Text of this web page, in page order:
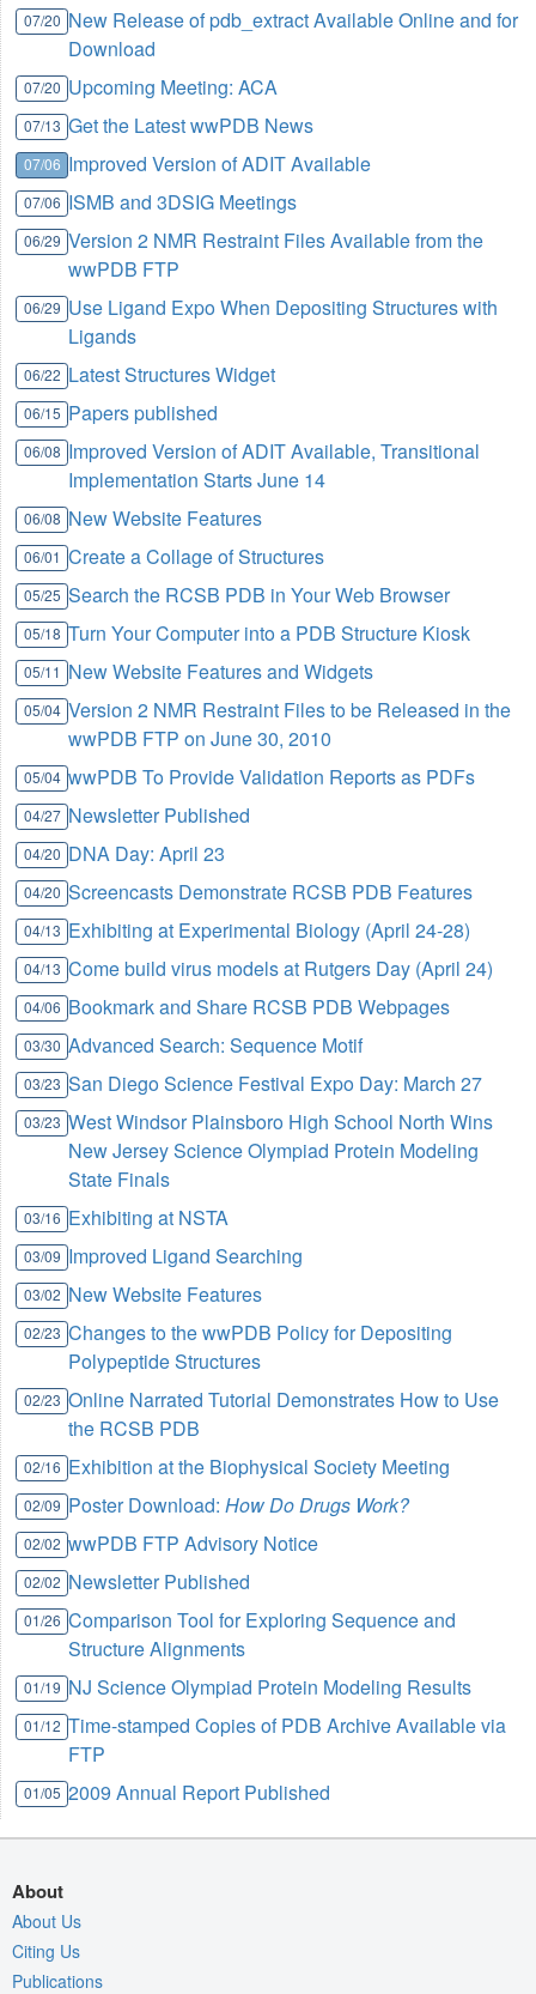
07/20 New Release of pdb_extract Available Online and for
Download
07/20 Upcoming Meeting: ACA
07/13 Get the Latest wwPDB News
07/06 Improved Version of ADIT Available
07/06 ISMB and 3DSIG Meetings
06/29 Version 2 NMR Restraint Files Available from the
wwPDB FTP
06/29 Use Ligand Expo When Depositing Structures with
Ligands
06/22 Latest Structures Widget
06/15 Papers published
06/08 Improved Version of ADIT Available, Transitional
Implementation Starts June 14
06/08 New Website Features
06/01 Create a Collage of Structures
05/25 Search the RCSB PDB in Your Web Browser
05/18 Turn Your Computer into a PDB Structure Kiosk
05/11 New Website Features and Widgets
05/04 Version 2 NMR Restraint Files to be Released in the
wwPDB FTP on June 30, 2010
05/04 wwPDB To Provide Validation Reports as PDFs
04/27 Newsletter Published
04/20 DNA Day: April 23
04/20 Screencasts Demonstrate RCSB PDB Features
04/13 Exhibiting at Experimental Biology (April 24-28)
04/13 Come build virus models at Rutgers Day (April 24)
04/06 Bookmark and Share RCSB PDB Webpages
03/30 Advanced Search: Sequence Motif
03/23 San Diego Science Festival Expo Day: March 27
03/23 West Windsor Plainsboro High School North Wins
New Jersey Science Olympiad Protein Modeling
State Finals
03/16 Exhibiting at NSTA
03/09 Improved Ligand Searching
03/02 New Website Features
02/23 Changes to the wwPDB Policy for Depositing
Polypeptide Structures
02/23 Online Narrated Tutorial Demonstrates How to Use
the RCSB PDB
02/16 Exhibition at the Biophysical Society Meeting
02/09 Poster Download:How Do Drugs Work?
02/02 wwPDB FTP Advisory Notice
02/02 Newsletter Published
01/26 Comparison Tool for Exploring Sequence and
Structure Alignments
01/19 NJ Science Olympiad Protein Modeling Results
01/12 Time-stamped Copies of PDB Archive Available via
FTP
01/05 2009 Annual Report Published
About
About Us
Citing Us
Publications